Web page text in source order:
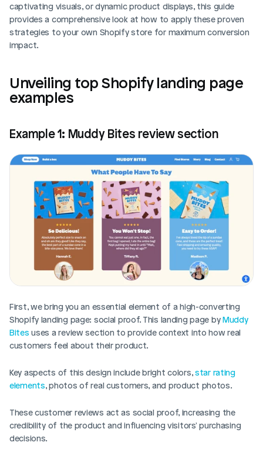
captivating visuals, or dynamic product displays, this guide
provides a comprehensive look at how to apply these proven
strategies to your own Shopify store for maximum conversion
impact.
Unveiling top Shopify landing page
examples
Example 1: Muddy Bites review section
First, we bring you an essential element of a high-converting
Shopify landing page: social proof. This landing page by Muddy
Bites uses a review section to provide context into how real
customers feel about their product.
Key aspects of this design include bright colors, star rating
elements, photos of real customers, and product photos.
These customer reviews act as social proof, increasing the
credibility of the product and influencing visitors' purchasing
decisions.